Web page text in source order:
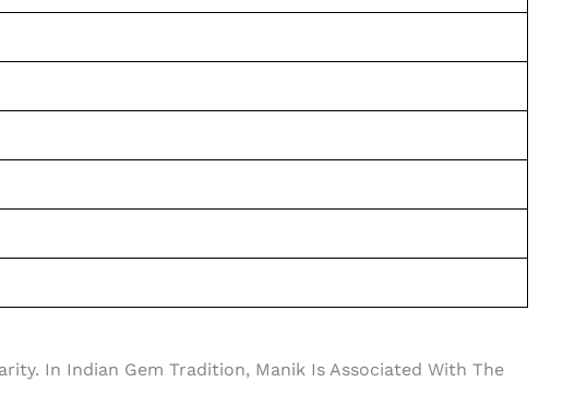
In Indian Gem Tradition, Manik Is Associated With The